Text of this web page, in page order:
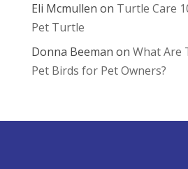
Eli Mcmullen on Turtle Care
Pet Turtle
Donna Beeman on What Are
Pet Birds for Pet Owners?